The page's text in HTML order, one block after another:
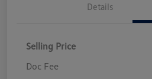
Details
Selling Price
Doc Fee